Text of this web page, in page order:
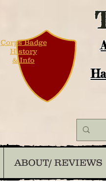
Corps Badge
History
& Info
ABOUT/ REVIEWS